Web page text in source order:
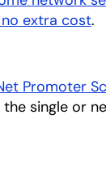
extra cost.
Promoter
single or